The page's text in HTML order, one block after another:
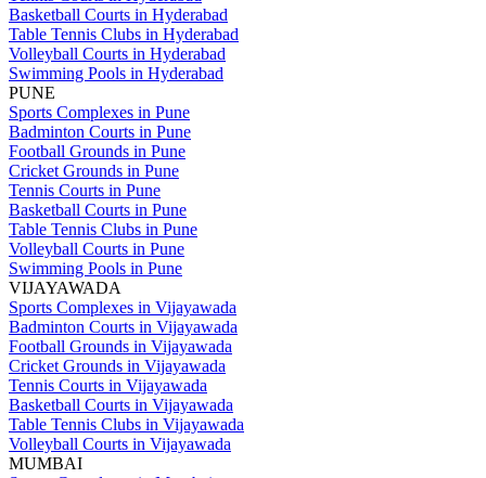
Basketball Courts in Hyderabad
Table Tennis Clubs in Hyderabad
Volleyball Courts in Hyderabad
Swimming Pools in Hyderabad
PUNE
Sports Complexes in Pune
Badminton Courts in Pune
Football Grounds in Pune
Cricket Grounds in Pune
Tennis Courts in Pune
Basketball Courts in Pune
Table Tennis Clubs in Pune
Volleyball Courts in Pune
Swimming Pools in Pune
VIJAYAWADA
Sports Complexes in Vijayawada
Badminton Courts in Vijayawada
Football Grounds in Vijayawada
Cricket Grounds in Vijayawada
Tennis Courts in Vijayawada
Basketball Courts in Vijayawada
Table Tennis Clubs in Vijayawada
Volleyball Courts in Vijayawada
MUMBAI